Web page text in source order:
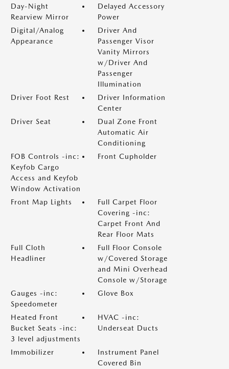
Day-Night
Rearview Mirror
Delayed Accessory
Power
Digital/Analog
Appearance
Driver And
Passenger Visor
Vanity Mirrors
w/Driver And
Passenger
Illumination
Driver Foot Rest
Driver Information
Center
Driver Seat
Dual Zone Front
Automatic Air
Conditioning
FOB Controls -inc:
Keyfob Cargo
Access and Keyfob
Window Activation
Front Cupholder
Front Map Lights
Full Carpet Floor
Covering -inc:
Carpet Front And
Rear Floor Mats
Full Cloth
Headliner
Full Floor Console
w/Covered Storage
and Mini Overhead
Console w/Storage
Gauges -inc:
Speedometer
Glove Box
Heated Front
Bucket Seats -inc:
3 level adjustments
HVAC -inc:
Underseat Ducts
Immobilizer
Instrument Panel
Covered Bin